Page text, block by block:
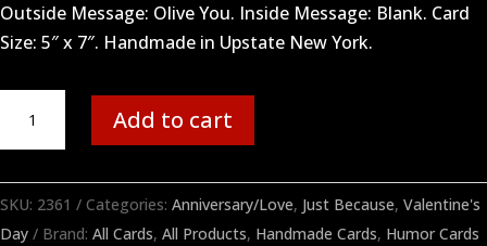
Outside Message: Olive You. Inside Message: Blank. Card
Size: 5″ x 7″. Handmade in Upstate New York.
Add to cart
SKU: 2361 Categories: Anniversary/Love, Just Because, Valentine's
Day
Brand: All Cards, All Products, Handmade Cards, Humor Cards